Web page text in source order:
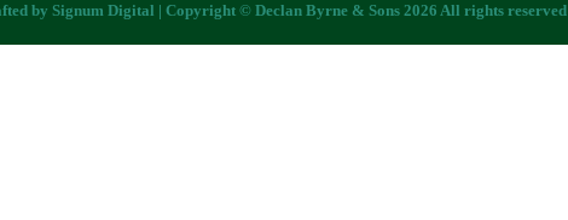
by Signum Digital | Copyright © Declan Byrne & Sons 2026 All rights reserved